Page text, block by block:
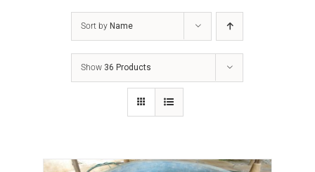
Sort by Name
Show 36 Products